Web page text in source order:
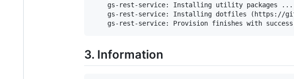
    gs-rest-service: Installing utility packages ...
gs-rest-service: Installing dotfiles (https://
gs-rest-service: Provision finishes with
3. Information